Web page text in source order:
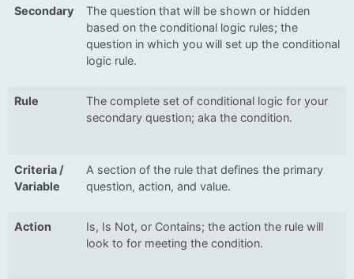
Secondary
The question that will be shown or hidden
based on the conditional logic rules; the
question in which you will set up the conditional
logic rule.
Rule
The complete set of conditional logic for your
secondary question; aka the condition.
Criteria /
Variable
A section of the rule that defines the primary
question, action, and value.
Action
Is, Is Not, or Contains; the action the rule will
look to for meeting the condition.